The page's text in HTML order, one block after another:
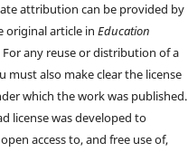
attribution can be provided by
original article inEducation
For any reuse or distribution of a
must also make clear the license
which the work was published.
license was developed to
access to, and free use of,